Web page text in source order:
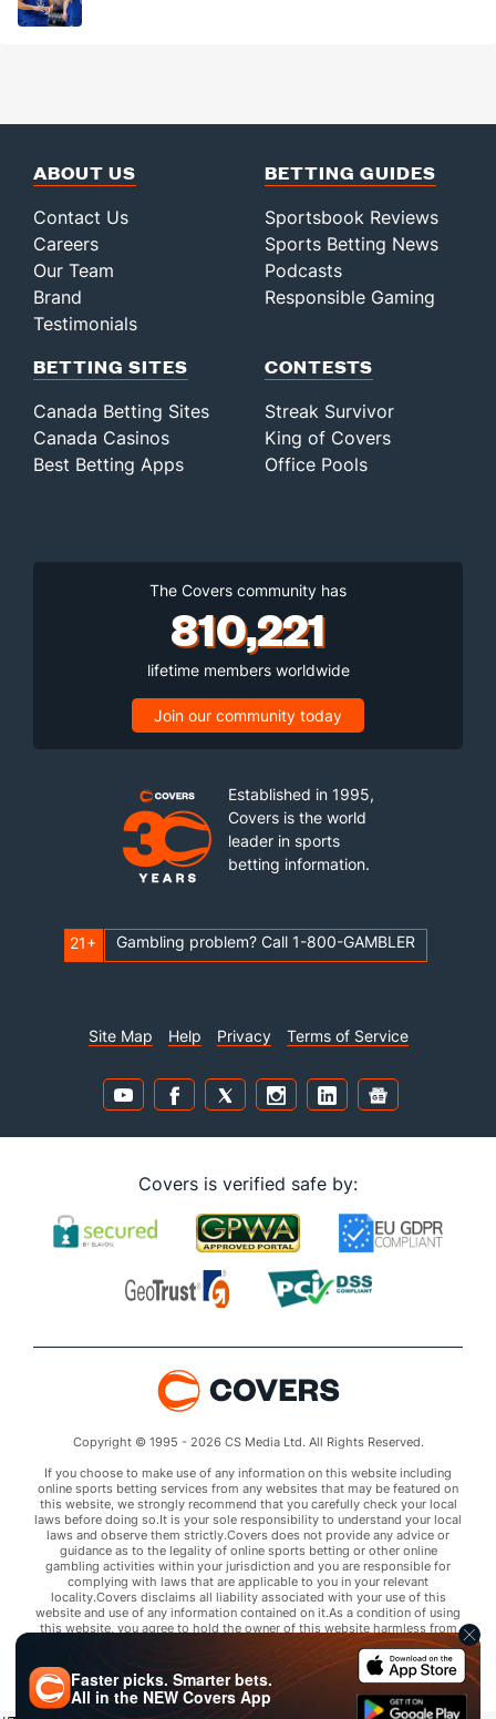
ABOUT US
Contact Us
Careers
Our Team
Brand
Testimonials
BETTING GUIDES
Sportsbook Reviews
Sports Betting News
Podcasts
Responsible Gaming
BETTING SITES
Canada Betting Sites
Canada Casinos
Best Betting Apps
CONTESTS
Streak Survivor
King of Covers
Office Pools
The Covers community has
810,221
lifetime members worldwide
Join our community today
Established in 1995,
Covers is the world
leader in sports
betting information.
21+ Gambling problem? Call 1-800-GAMBLER
Site Map Help Privacy Terms of Service
Covers is verified safe by:
Copyright © 1995 - 2026 CS Media Ltd. All Rights Reserved.
If you choose to make use of any information on this website including
online sports betting services from any websites that may be featured on
this website, we strongly recommend that you carefully check your local
laws before doing so.It is your sole responsibility to understand your local
laws and observe them strictly.Covers does not provide any advice or
guidance as to the legality of online sports betting or other online
gambling activities within your jurisdiction and you are responsible for
complying with laws that are applicable to you in your relevant
locality.Covers disclaims all liability associated with your use of this
website and use of any information contained on it.As a condition of using
this website, you agree to hold the owner of this website harmless from
any claims arising from your use of any services on any third party website
that may be featured by Covers.
Faster picks. Smarter bets.
All in the NEWCovers App